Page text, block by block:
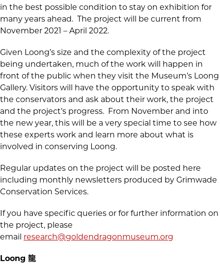
in the best possible condition to stay on exhibition for
many years ahead. The project will be current from
November 2021 – April 2022.
Given Loong’s size and the complexity of the project
being undertaken, much of the work will happen in
front of the public when they visit the Museum’s Loong
Gallery. Visitors will have the opportunity to speak with
the conservators and ask about their work, the project
and the project’s progress. From November and into
the new year, this will be a very special time to see how
these experts work and learn more about what is
involved in conserving Loong.
Regular updates on the project will be posted here
including monthly newsletters produced by Grimwade
Conservation Services.
If you have specific queries or for further information on
the project, please
email research@goldendragonmuseum.org
Loong 龍